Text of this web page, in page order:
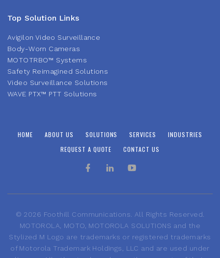
Top Solution Links
Avigilon Video Surveillance
Body-Worn Cameras
MOTOTRBO™ Systems
Safety Reimagined Solutions
Video Surveillance Solutions
WAVE PTX™ PTT Solutions
HOME ABOUT US SOLUTIONS SERVICES
INDUSTRIES
REQUEST A QUOTE
CONTACT US
© 2026 Foothill Communications. All Rights Reserved.
MOTOROLA, MOTO, MOTOROLA SOLUTIONS and the
Stylized M Logo are trademarks or registered trademarks
of Motorola Trademark Holdings, LLC and are used under